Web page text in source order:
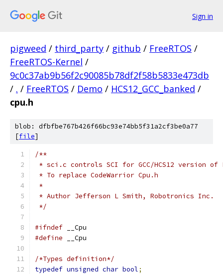
Sign in
pigweed / third_party / github / FreeRTOS /
FreeRTOS-Kernel /
9c0c37ab9b56f2c90085b78df2f58b5833e473db
/ . / FreeRTOS / Demo / HCS12_GCC_banked /
cpu.h
blob: dfbfbe767b426f66bc93e74bb5f31a2cf3be0a77
[file]
*/
#ifndef
#define
/*Types definition*/
typedef unsigned char bool;